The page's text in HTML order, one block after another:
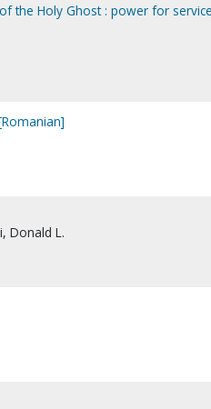
the Holy Ghost : power for
Donald L.